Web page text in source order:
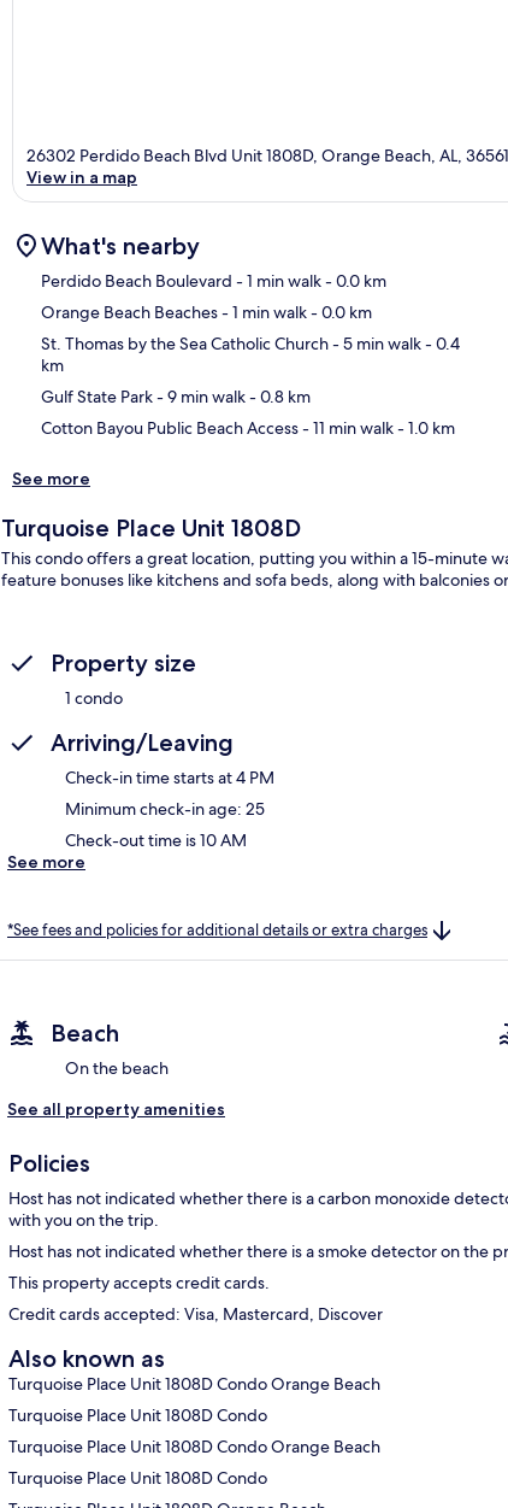
26302 Perdido Beach Blvd Unit 1808D, Orange Beach, AL, 36561
View in a map
What's nearby
Perdido Beach Boulevard - 1 min walk- 0.0 km
Orange Beach Beaches- 1 min walk- 0.0 km
St. Thomas by the Sea Catholic Church- 5 min walk- 0.4
km
Gulf State Park- 9 min walk- 0.8 km
Cotton Bayou Public Beach Access- 11 min walk- 1.0 km
See more
Turquoise Place Unit 1808D
This condo offers a great location, putting you within a 15-minute
feature bonuses like kitchens and sofa beds, along with balconies
Property size
1 condo
Arriving/Leaving
Check-in time starts at 4 PM
Minimum check-in age: 25
Check-out time is 10 AM
See more
*See fees and policies for additional details or extra charges
Beach
On the beach
See all property amenities
Policies
Host has not indicated whether there is a carbon monoxide
with you on the trip.
Host has not indicated whether there is a smoke detector on the
This property accepts credit cards.
Credit cards accepted: Visa, Mastercard, Discover
Also known as
Turquoise Place Unit 1808D Condo Orange Beach
Turquoise Place Unit 1808D Condo
Turquoise Place Unit 1808D Condo Orange Beach
Turquoise Place Unit 1808D Condo